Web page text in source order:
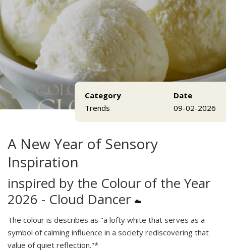
Category
Trends
Date
09-02-2026
A New Year of Sensory
Inspiration
inspired by the Colour of the Year
2026 - Cloud Dancer ☁️
The colour is describes as "a lofty white that serves as a
symbol of calming influence in a society rediscovering that
value of quiet reflection."*